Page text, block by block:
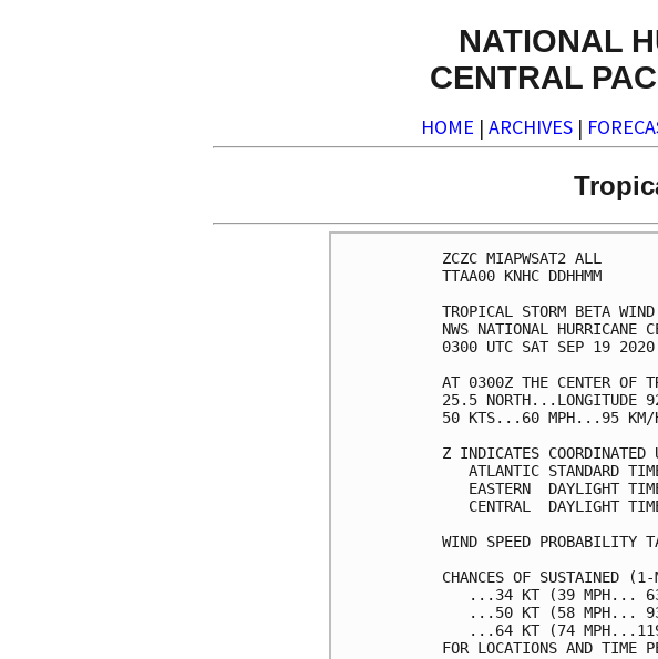
NATIONAL
CENTRAL
HOME | ARCHIVES |
ZCZC
TTAA00
TROPICAL STORM
NWS NATIONAL
0300
AT 0300Z THE CENTER OF
25.5 NORTH...LONGITUDE
50
Z INDICATES
ATLANTIC STANDARD
EASTERN  DAYLIGHT
CENTRAL  DAYLIGHT
WIND SPEED
CHANCES OF SUSTAINED
...34 KT
...50 KT
...64 KT
FOR LOCATIONS AND